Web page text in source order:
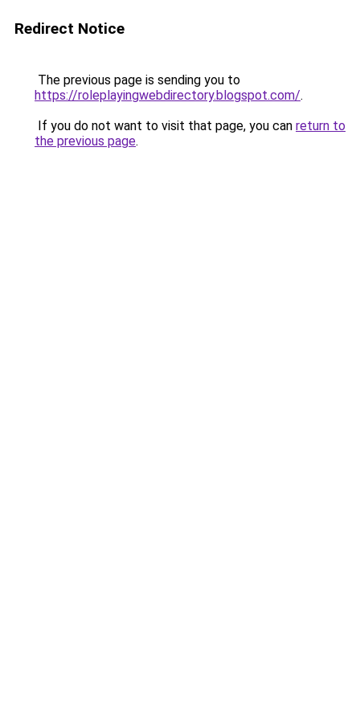
Redirect Notice
The previous page is sending you to
https://roleplayingwebdirectory.blogspot.com/.
If you do not want to visit that page, you can return to
the previous page.